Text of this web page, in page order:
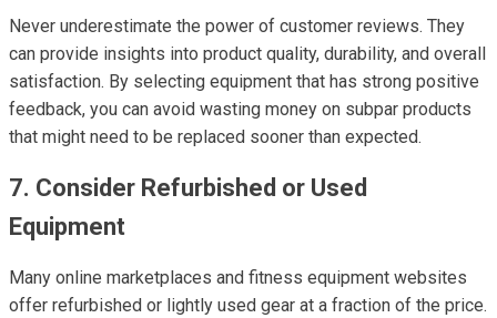
Never underestimate the power of customer reviews. They
can provide insights into product quality, durability, and overall
satisfaction. By selecting equipment that has strong positive
feedback, you can avoid wasting money on subpar products
that might need to be replaced sooner than expected.
7. Consider Refurbished or Used
Equipment
Many online marketplaces and fitness equipment websites
offer refurbished or lightly used gear at a fraction of the price.